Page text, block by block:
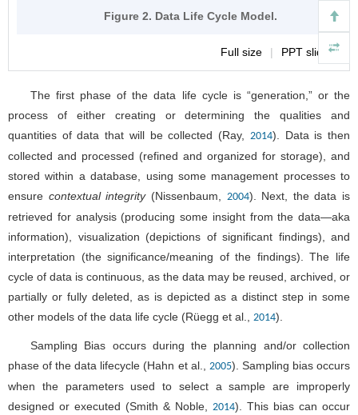
Figure 2. Data Life Cycle Model.
Full size | PPT slide
The first phase of the data life cycle is “generation,” or the
process of either creating or determining the qualities and
quantities of data that will be collected (Ray, 2014). Data is then
collected and processed (refined and organized for storage), and
stored within a database, using some management processes to
ensure contextual integrity(Nissenbaum, 2004). Next, the data is
retrieved for analysis (producing some insight from the data—aka
information), visualization (depictions of significant findings), and
interpretation (the significance/meaning of the findings). The life
cycle of data is continuous, as the data may be reused, archived, or
partially or fully deleted, as is depicted as a distinct step in some
other models of the data life cycle (Rüegg et al., 2014).
Sampling Bias occurs during the planning and/or collection
phase of the data lifecycle (Hahn et al., 2005). Sampling bias occurs
when the parameters used to select a sample are improperly
designed or executed (Smith & Noble, 2014). This bias can occur